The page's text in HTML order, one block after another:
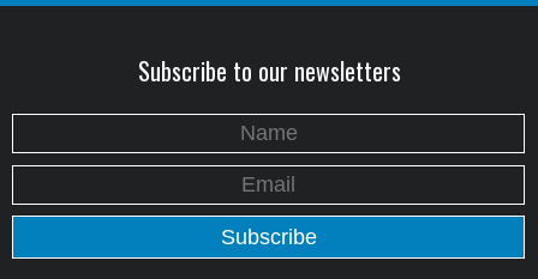
Subscribe to our newsletters